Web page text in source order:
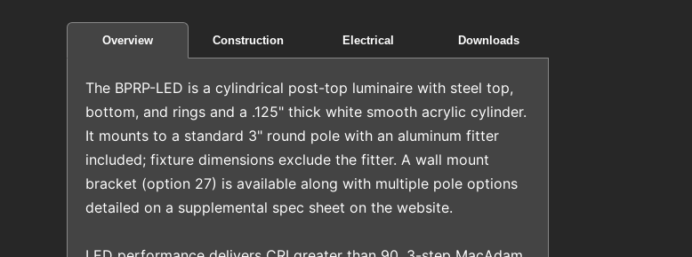
Overview Construction Electrical Downloads
The BPRP-LED is a cylindrical post-top luminaire with steel top,
bottom, and rings and a .125" thick white smooth acrylic cylinder.
It mounts to a standard 3" round pole with an aluminum fitter
included; fixture dimensions exclude the fitter. A wall mount
bracket (option 27) is available along with multiple pole options
detailed on a supplemental spec sheet on the website.